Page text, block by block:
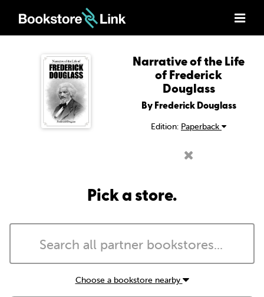
Narrative of the Life
of Frederick
Douglass
By Frederick Douglass
Edition: Paperback
Pick a store.
Choose a bookstore nearby